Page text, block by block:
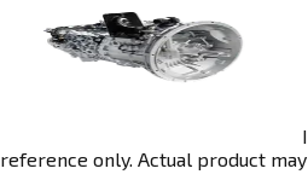
reference only. Actual product may